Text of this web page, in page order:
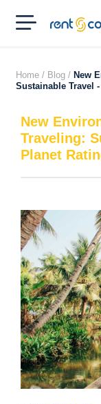
RENT'N
CONNECT
Home / Blog / New
Sustainable Travel
New
Traveling:
Planet